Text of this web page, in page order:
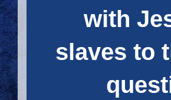
with
slaves to